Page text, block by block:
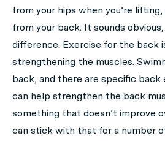
from your hips when you’re
from your back. It sounds
difference. Exercise for the back
strengthening the muscles.
back, and there are specific back
can help strengthen the back
something that doesn’t improve
can stick with that for a number